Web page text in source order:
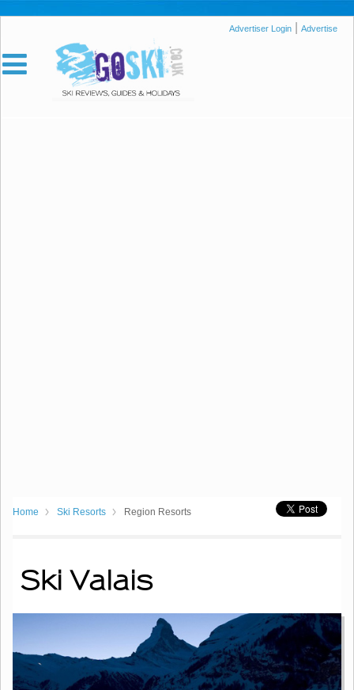
Advertiser Login Advertise
Home Ski Resorts Region Resorts
Ski Valais